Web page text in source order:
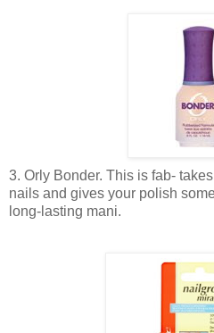
3. Orly Bonder. This is fab-
nails and gives your polish
long-lasting mani.